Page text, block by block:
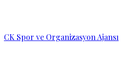
CK Spor ve Organizasyon Ajansı